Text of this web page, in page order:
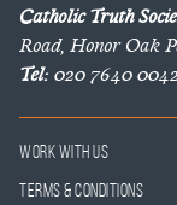
Catholic Truth
Road, Honor Oak
Tel:020 7640 0042
Work With Us
Terms & Conditions